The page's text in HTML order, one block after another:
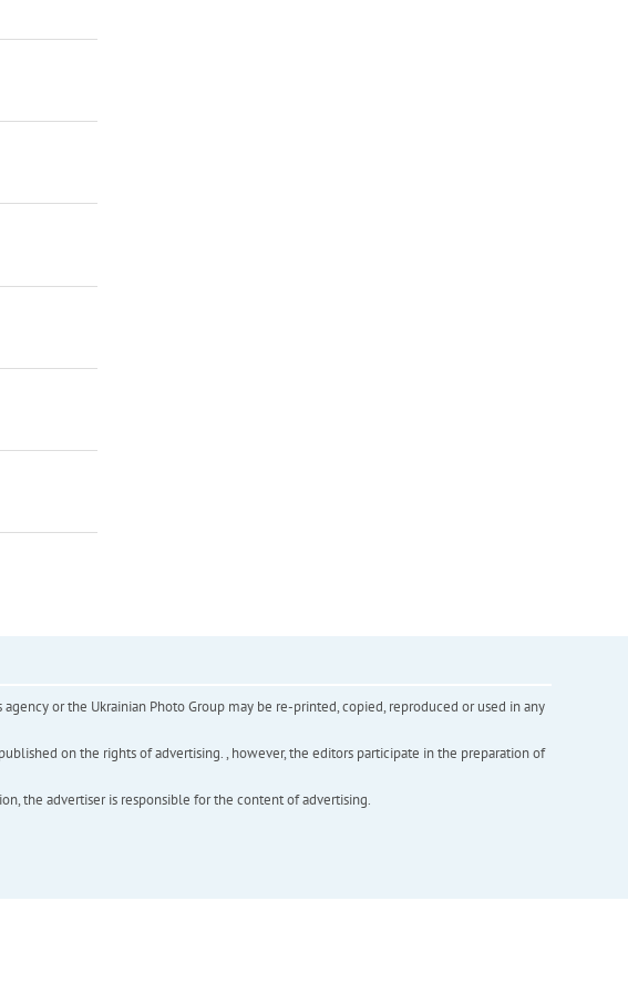
or the Ukrainian Photo Group may be re-printed, copied, reproduced or used in any
on the rights of advertising. , however, the editors participate in the preparation of
the advertiser is responsible for the content of advertising.